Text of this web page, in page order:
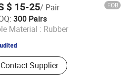
$ 15-25/ Pair FOB
300 Pairs
Material : Rubber
Contact Supplier
Co., Ltd.
Since 2019